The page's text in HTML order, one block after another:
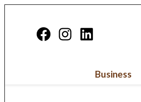
FacebookInstagram
Linkedin
Business